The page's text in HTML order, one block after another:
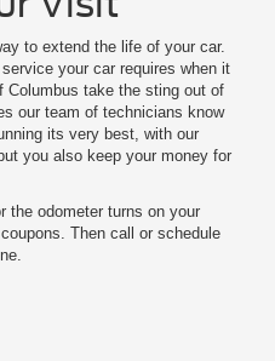
to extend the life of your car.
your car requires when it
take the sting out of
our team of technicians know
its very best, with our
you also keep your money for
the odometer turns on your
Then call or schedule